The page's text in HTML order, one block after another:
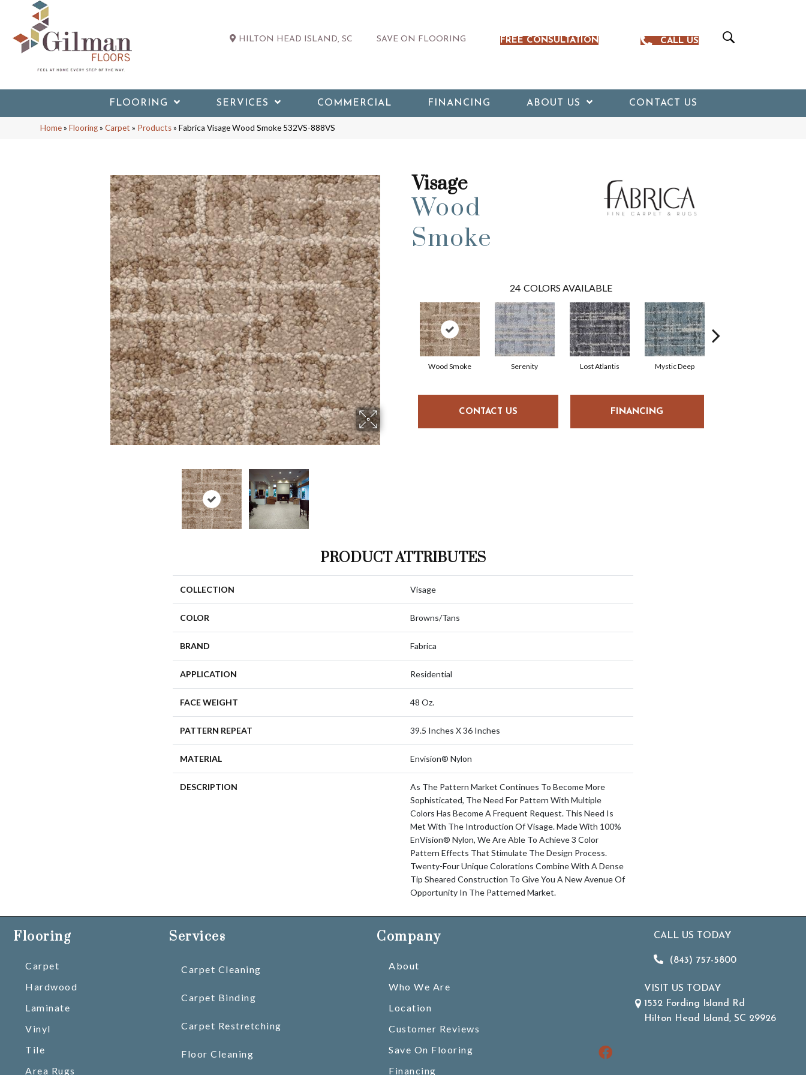
HILTON HEAD ISLAND, SC SAVE ON FLOORING FREE CONSULTATION CALL US
FLOORING SERVICES COMMERCIAL FINANCING ABOUT US CONTACT US
Home»Flooring»Carpet » Products»Fabrica Visage Wood Smoke 532VS-888VS
Visage
Wood
Smoke
24 COLORS AVAILABLE
Wood Smoke Serenity Lost Atlantis Mystic Deep
CONTACT US FINANCING
PRODUCT ATTRIBUTES
COLLECTION Visage
COLOR Browns/Tans
BRAND Fabrica
APPLICATION Residential
FACE WEIGHT 48 Oz.
PATTERN REPEAT 39.5 Inches X 36 Inches
MATERIAL Envision® Nylon
DESCRIPTION
As The Pattern Market Continues To Become More
Sophisticated, The Need For Pattern With Multiple
Colors Has Become A Frequent Request. This Need Is
Met With The Introduction Of Visage. Made With 100%
EnVision® Nylon, We Are Able To Achieve 3 Color
Pattern Effects That Stimulate The Design Process.
Twenty-Four Unique Colorations Combine With A Dense
Tip Sheared Construction To Give You A New Avenue Of
Opportunity In The Patterned Market.
Flooring
Carpet
Hardwood
Laminate
Vinyl
Tile
Area Rugs
Services
Carpet Cleaning
Carpet Binding
Carpet Restretching
Floor Cleaning
Company
About
Who We Are
Location
Customer Reviews
Save On Flooring
Financing
CALL US TODAY
(843) 757-5800
VISIT US TODAY
1532 Fording Island Rd
Hilton Head Island, SC 29926